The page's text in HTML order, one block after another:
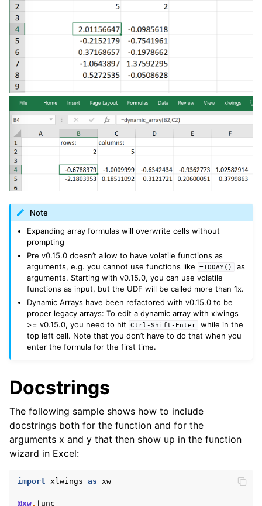
Note
Expanding array formulas will overwrite cells without
prompting
Pre v0.15.0 doesn’t allow to have volatile functions as
arguments, e.g. you cannot use functions like
=TODAY()
as
arguments. Starting with v0.15.0, you can use volatile
functions as input, but the UDF will be called more than 1x.
Dynamic Arrays have been refactored with v0.15.0 to be
proper legacy arrays: To edit a dynamic array with xlwings
>= v0.15.0, you need to hit
Ctrl-Shift-Enter
while in the
top left cell. Note that you don’t have to do that when you
enter the formula for the first time.
Docstrings
The following sample shows how to include
docstrings both for the function and for the
arguments x and y that then show up in the function
wizard in Excel:
import xlwings as xw
@xw. func